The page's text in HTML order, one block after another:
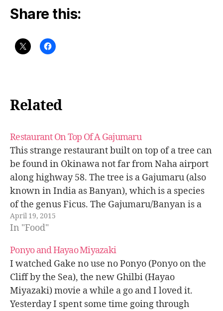
Share this:
Related
Restaurant On Top Of A Gajumaru
This strange restaurant built on top of a tree can
be found in Okinawa not far from Naha airport
along highway 58. The tree is a Gajumaru (also
known in India as Banyan), which is a species
of the genus Ficus. The Gajumaru/Banyan is a
tree that you can typically…
April 19, 2015
In "Food"
Ponyo and Hayao Miyazaki
I watched Gake no use no Ponyo (Ponyo on the
Cliff by the Sea), the new Ghilbi (Hayao
Miyazaki) movie a while a go and I loved it.
Yesterday I spent some time going through